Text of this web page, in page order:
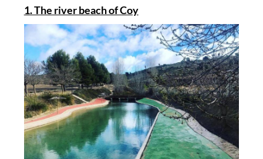
1. The river beach of Coy